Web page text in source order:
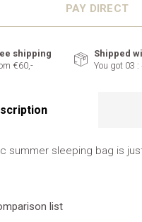
PAY DIRECT
shipping
€60,-
Shipped
You got 03 :
summer sleeping bag is
list